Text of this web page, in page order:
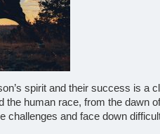
spirit and their success is a
the human race, from the dawn
challenges and face down